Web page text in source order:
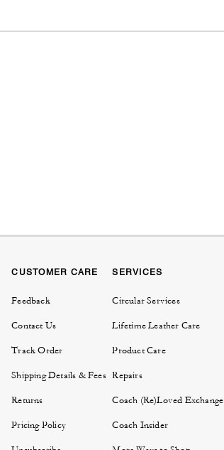
CUSTOMER CARE
Feedback
Contact Us
Track Order
Shipping Details & Fees
Returns
Pricing Policy
SERVICES
Circular Services
Lifetime Leather Care
Product Care
Repairs
Coach (Re)Loved Exchange
Coach Insider